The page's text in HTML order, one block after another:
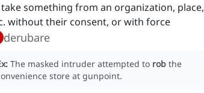
something from an organization, place,
without their consent, or with force
derubare
The masked intruder attempted to rob the
store at gunpoint.